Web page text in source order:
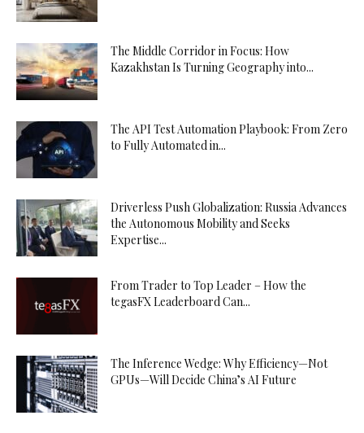
The Middle Corridor in Focus: How
Kazakhstan Is Turning Geography into...
The API Test Automation Playbook: From Zero
to Fully Automated in...
Driverless Push Globalization: Russia Advances
the Autonomous Mobility and Seeks
Expertise...
From Trader to Top Leader – How the
tegasFX Leaderboard Can...
The Inference Wedge: Why Efficiency—Not
GPUs—Will Decide China’s AI Future